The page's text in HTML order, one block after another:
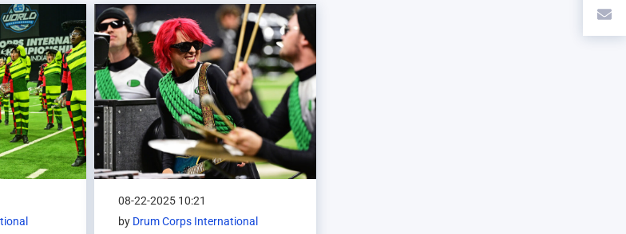
08-22-2025 10:21
by Drum Corps International